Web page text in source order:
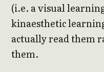
(i.e. a visual
kinaesthetic
actually read them
them.